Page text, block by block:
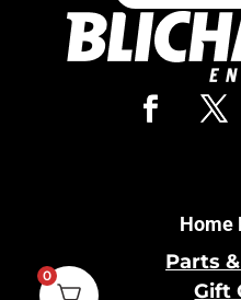
Home
Parts
Gift
0